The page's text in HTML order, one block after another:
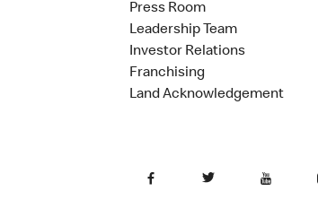
Press Room
Leadership Team
Investor Relations
Franchising
Land Acknowledgement